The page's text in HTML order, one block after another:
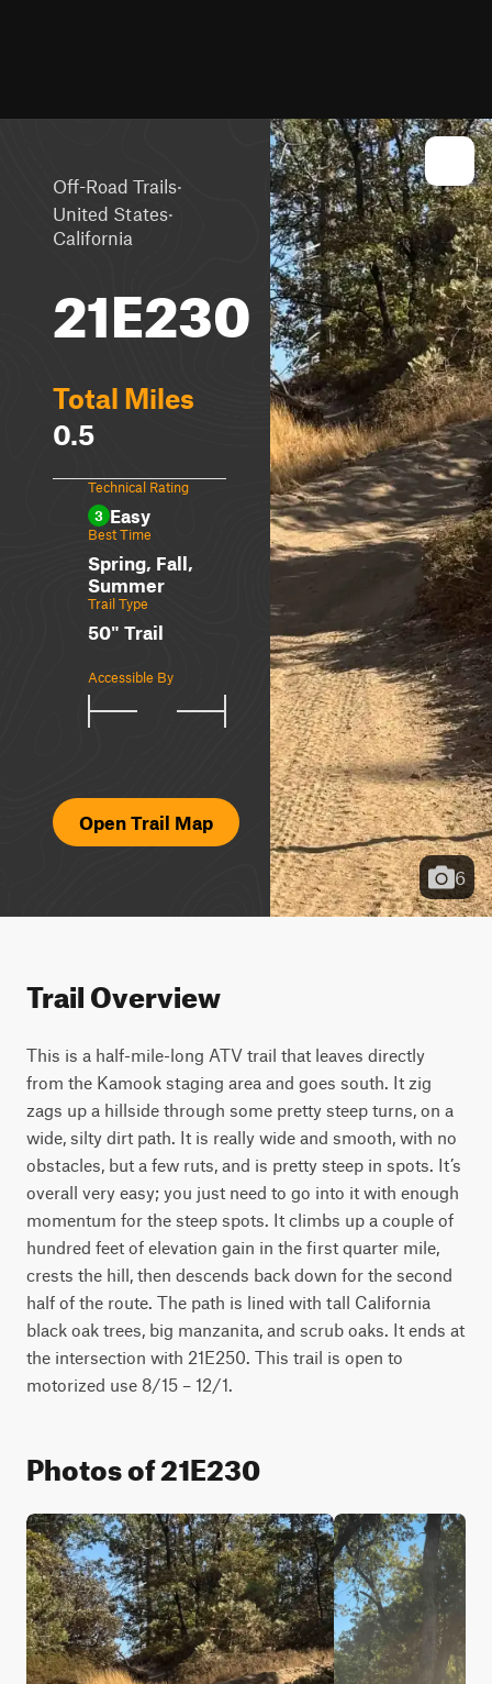
Off-Road Trails·
United States·
California
21E230
Total Miles
0.5
Technical Rating
3 Easy
Best Time
Spring, Fall,
Summer
Trail Type
50" Trail
Accessible By
Open Trail Map
6
Trail Overview
This is a half-mile-long ATV trail that leaves directly
from the Kamook staging area and goes south. It zig
zags up a hillside through some pretty steep turns, on a
wide, silty dirt path. It is really wide and smooth, with no
obstacles, but a few ruts, and is pretty steep in spots. It’s
overall very easy; you just need to go into it with enough
momentum for the steep spots. It climbs up a couple of
hundred feet of elevation gain in the first quarter mile,
crests the hill, then descends back down for the second
half of the route. The path is lined with tall California
black oak trees, big manzanita, and scrub oaks. It ends at
the intersection with 21E250. This trail is open to
motorized use 8/15 – 12/1.
Photos of 21E230